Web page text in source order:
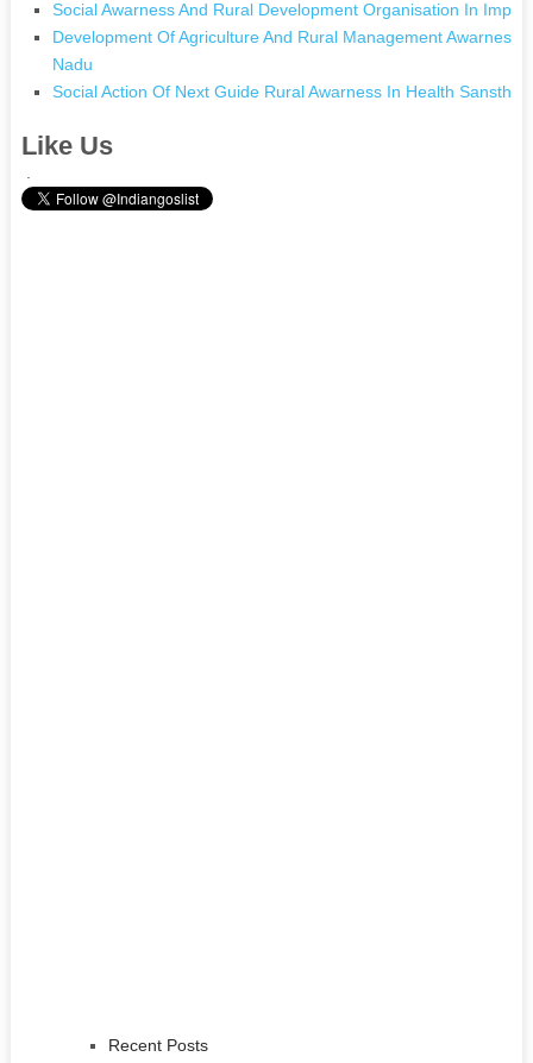
Social Awarness And Rural Development Organisation In
Development Of Agriculture And Rural Management
Nadu
Social Action Of Next Guide Rural Awarness In Health
Like Us
Recent Posts